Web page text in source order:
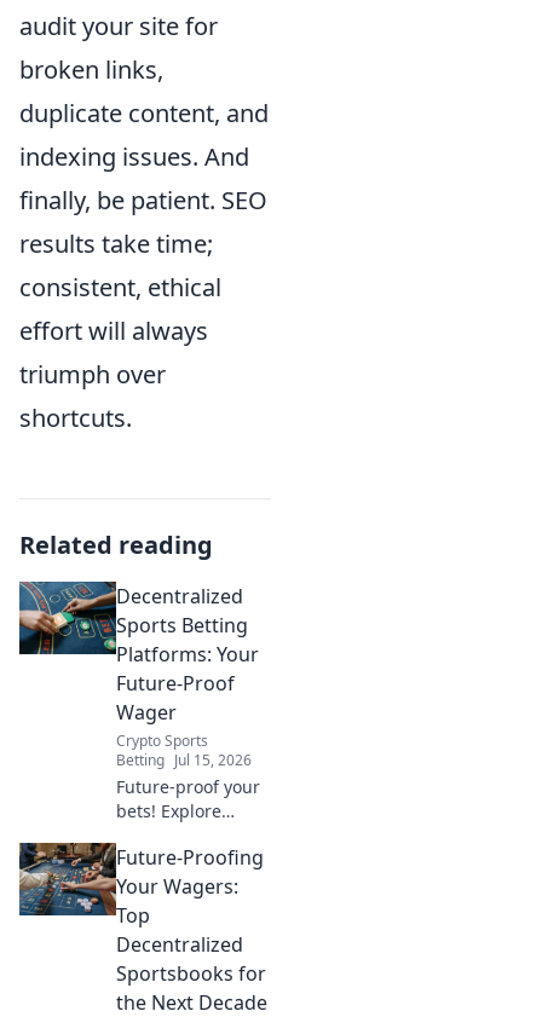
audit your site for
broken links,
duplicate content, and
indexing issues. And
finally, be patient. SEO
results take time;
consistent, ethical
effort will always
triumph over
shortcuts.
Related reading
Decentralized
Sports Betting
Platforms: Your
Future-Proof
Wager
Crypto Sports
Betting Jul 15, 2026
Future-proof your
bets! Explore
sports betting
platforms, their
benefits, and how
they're
revolutionizing the
game. Click to
learn more.
Future-Proofing
Your Wagers:
Top
Decentralized
Sportsbooks for
the Next Decade